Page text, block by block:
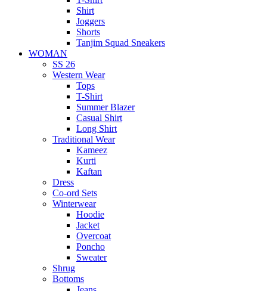
Shirt
Joggers
Shorts
Tanjim Squad Sneakers
WOMAN
SS 26
Western Wear
Tops
T-Shirt
Summer Blazer
Casual Shirt
Long Shirt
Traditional Wear
Kameez
Kurti
Kaftan
Dress
Co-ord Sets
Winterwear
Hoodie
Jacket
Overcoat
Poncho
Sweater
Shrug
Bottoms